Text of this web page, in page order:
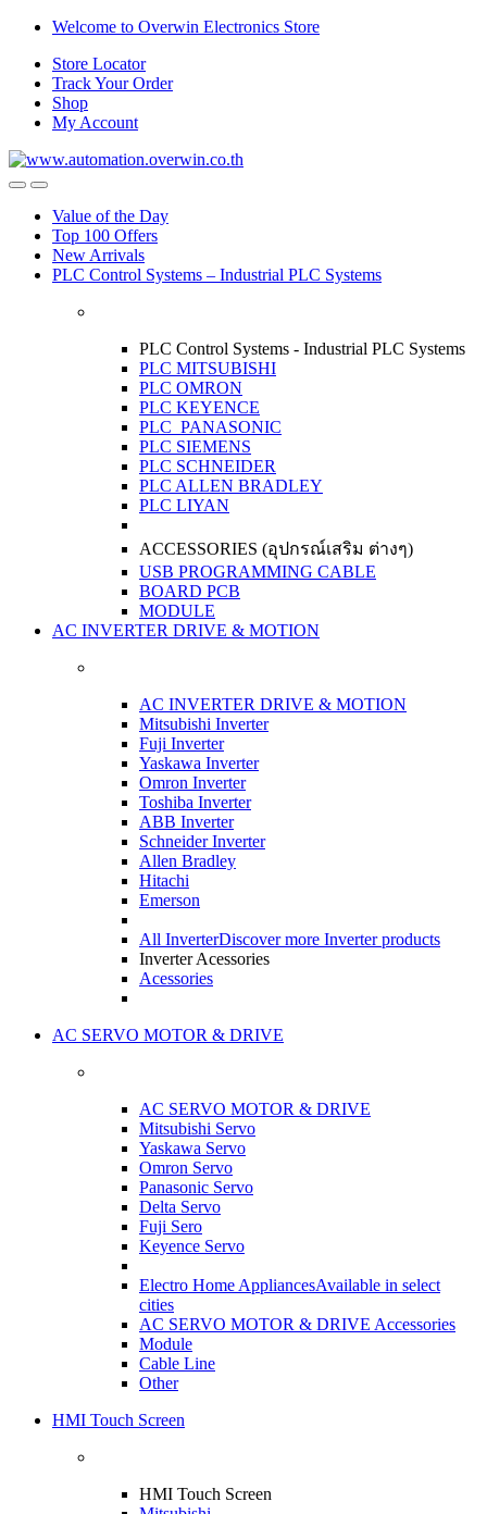
Skip
navigation
Skip
content
Welcome to Overwin Electronics Store
Store Locator
Track Your Order
Shop
My Account
OpenClose
Value of the Day
Top 100 Offers
New Arrivals
PLC Control Systems – Industrial PLC Systems
PLC Control Systems - Industrial PLC Systems
PLC MITSUBISHI
PLC OMRON
PLC KEYENCE
PLC PANASONIC
PLC SIEMENS
PLC SCHNEIDER
PLC ALLEN BRADLEY
PLC LIYAN
ACCESSORIES (อุปกรณ์เสริม ต่างๆ)
USB PROGRAMMING CABLE
BOARD PCB
MODULE
AC INVERTER DRIVE & MOTION
AC INVERTER DRIVE & MOTION
Mitsubishi Inverter
Fuji Inverter
Yaskawa Inverter
Omron Inverter
Toshiba Inverter
ABB Inverter
Schneider Inverter
Allen Bradley
Hitachi
Emerson
All InverterDiscover more Inverter products
Inverter Acessories
Acessories
AC SERVO MOTOR & DRIVE
AC SERVO MOTOR & DRIVE
Mitsubishi Servo
Yaskawa Servo
Omron Servo
Panasonic Servo
Delta Servo
Fuji Sero
Keyence Servo
Electro Home AppliancesAvailable in select
cities
AC SERVO MOTOR & DRIVE Accessories
Module
Cable Line
Other
HMI Touch Screen
HMI Touch Screen